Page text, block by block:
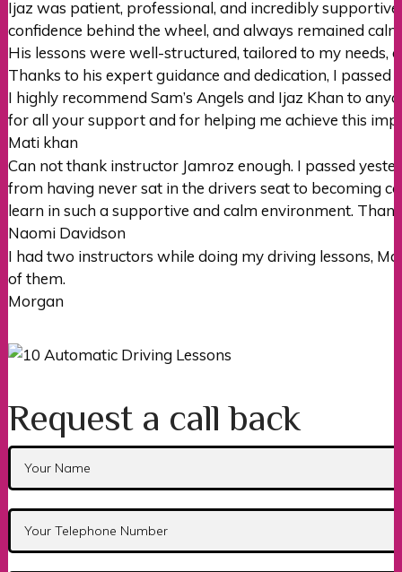
Ijaz was patient, professional, and incredibly
confidence behind the wheel, and always remained
His lessons were well-structured, tailored to my needs,
Thanks to his expert guidance and dedication, I
I highly recommend Sam’s Angels and Ijaz Khan to
for all your support and for helping me achieve this
Mati khan
Can not thank instructor Jamroz enough. I passed
from having never sat in the drivers seat to becoming
learn in such a supportive and calm environment.
Naomi Davidson
I had two instructors while doing my driving lessons,
of them.
Morgan
Request a call back